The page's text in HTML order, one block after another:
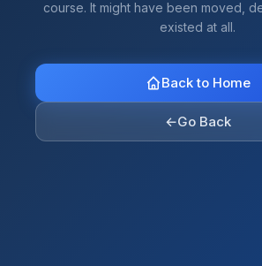
course. It might have been moved,
existed at all.
Back to Home
←Go Back